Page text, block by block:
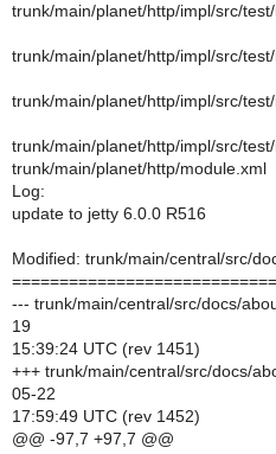
trunk/main/planet/http/impl/src/
trunk/main/planet/http/impl/src/
trunk/main/planet/http/impl/src/
trunk/main/planet/http/impl/src/
trunk/main/planet/http/module.xml
Log:
update to jetty 6.0.0 R516
Modified: trunk/main/central/src/
--- trunk/main/central/src/docs/
19
15:39:24 UTC (rev 1451)
+++ trunk/main/central/src/docs/
05-22
17:59:49 UTC (rev 1452)
@@ -97,7 +97,7 @@